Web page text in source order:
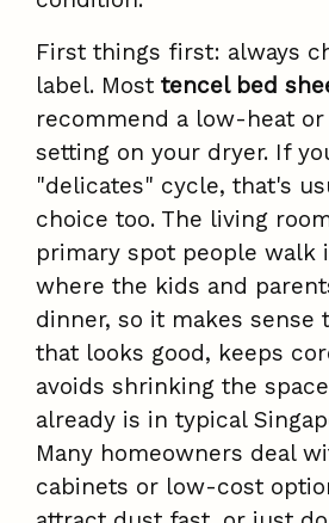
First things first: always
label. Most tencel bed
recommend a low-heat
setting on your dryer. If
"delicates" cycle, that's
choice too. The living
primary spot people walk
where the kids and
dinner, so it makes sense
that looks good, keeps
avoids shrinking the
already is in typical
Many homeowners deal
cabinets or low-cost